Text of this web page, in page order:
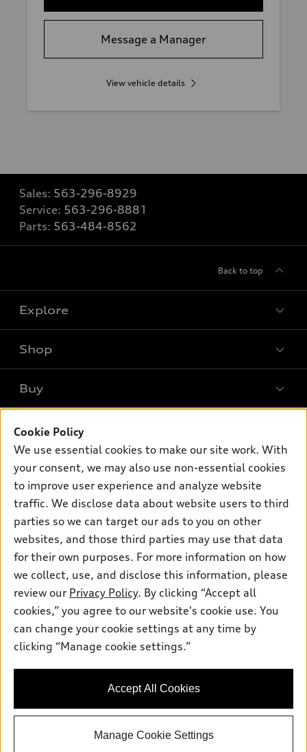
Message a Manager
View vehicle details
Sales: 563-296-8929
Service: 563-296-8881
Parts: 563-484-8562
Back to top
Explore
Models
Electric Models
Inside Audi
Subscribe to model updates
Shop
Offers
Pre-owned inventory
Certified pre-owned
Compare Vehicles
Buy
Contact dealer
Trade-in value
Leasing
Financing
Own
myAudi
About myAudi
Audi Financial Services
Audi collection store
Accessories
Audi connect
Roadside Assistance
Support
Contact Us
About Audi
Newsroom
© 2026 Audi of America. All rights reserved.
Audi of America takes efforts to ensure the accuracy of
information on the general vehicle information pages. Models are
shown for illustration purposes only and may include features
that are not available on the US model. As errors may occur or
availability may change, please see dealer for complete details
Cookie Policy
We use essential cookies to make our site work. With
your consent, we may also use non-essential cookies
to improve user experience and analyze website
traffic. We disclose data about website users to third
parties so we can target our ads to you on other
websites, and those third parties may use that data
for their own purposes. For more information on how
we collect, use, and disclose this information, please
review our Privacy Policy. By clicking “Accept all
cookies,” you agree to our website's cookie use. You
can change your cookie settings at any time by
clicking “Manage cookie settings.”
Accept All Cookies
Manage Cookie Settings